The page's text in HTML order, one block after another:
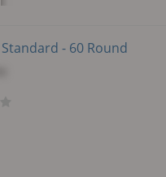
- 60 Round